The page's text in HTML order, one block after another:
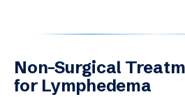
Non-Surgical
for Lymphedema